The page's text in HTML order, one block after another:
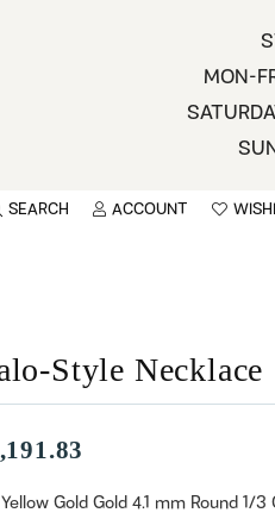
MON-
SEARCH ACCOUNT
TOGGLE MY
Style Necklace
Yellow Gold Gold 4.1 mm Round 1/